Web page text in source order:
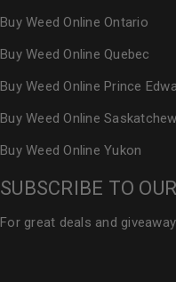
Buy Weed Online Ontario
Buy Weed Online Quebec
Buy Weed Online Prince
Buy Weed Online
Buy Weed Online Yukon
SUBSCRIBE TO
For great deals and